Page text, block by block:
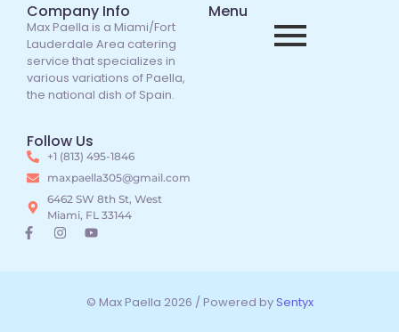
Company Info
Max Paella is a Miami/Fort
Lauderdale Area catering
service that specializes in
various variations of Paella,
the national dish of Spain.
Menu
Follow Us
+1 (813) 495-1846
maxpaella305@gmail.com
6462 SW 8th St, West
Miami, FL 33144
© Max Paella 2026 / Powered by Sentyx